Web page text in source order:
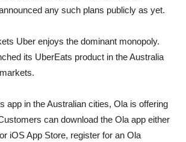
any such plans publicly as yet.
Uber enjoys the dominant monopoly.
its UberEats product in the Australia
app in the Australian cities, Ola is offering
can download the Ola app either
iOS App Store, register for an Ola